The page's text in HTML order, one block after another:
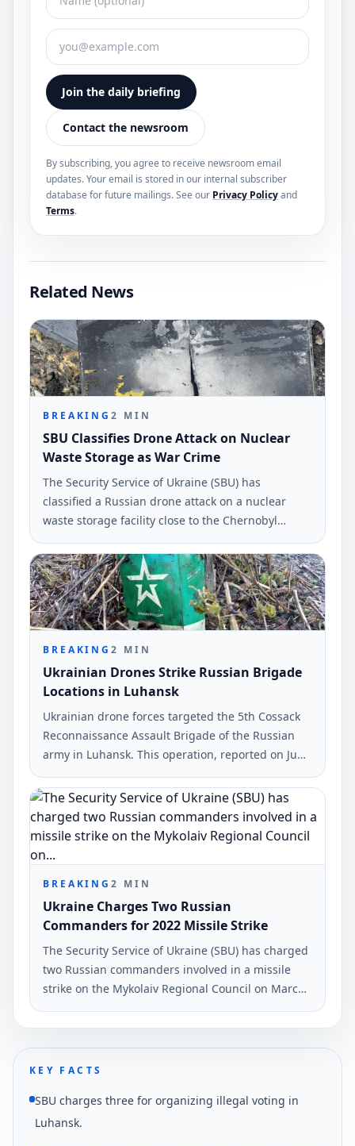
Join the daily briefing
Contact the newsroom
By subscribing, you agree to receive newsroom email
updates. Your email is stored in our internal subscriber
database for future mailings. See our Privacy Policyand
Terms.
Related News
BREAKING2 MIN
SBU Classifies Drone Attack on Nuclear
Waste Storage as War Crime
The Security Service of Ukraine (SBU) has
classified a Russian drone attack on a nuclear
waste storage facility close to the Chernobyl
Nuclear Power Plant as a war crime. The incident
occurred early in the morning on June 7.
BREAKING2 MIN
Ukrainian Drones Strike Russian Brigade
Locations in Luhansk
Ukrainian drone forces targeted the 5th Cossack
Reconnaissance Assault Brigade of the Russian
army in Luhansk. This operation, reported on June
7, 2026, also hit military infrastructure in occupied
territories.
BREAKING2 MIN
Ukraine Charges Two Russian
Commanders for 2022 Missile Strike
The Security Service of Ukraine (SBU) has charged
two Russian commanders involved in a missile
strike on the Mykolaiv Regional Council on March
29, 2022. The attack resulted in 36 fatalities and
38 injuries.
KEY FACTS
SBU charges three for organizing illegal voting in
Luhansk.